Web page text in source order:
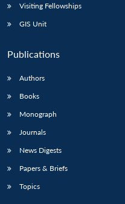
Visiting Fellowships
GIS Unit
Publications
Authors
Books
Monograph
Journals
News Digests
Papers & Briefs
Topics